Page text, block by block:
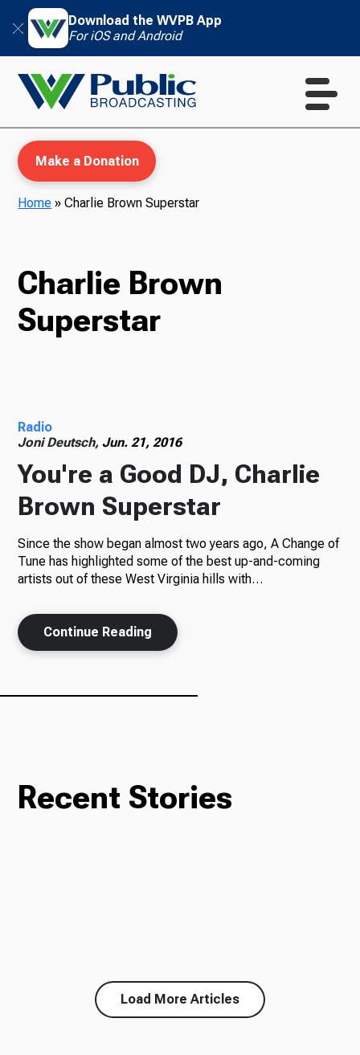
Download the WVPB App
For iOS and Android
TV
Podcasts
News
About Us
Make a Donation
Home »Charlie Brown Superstar
Charlie Brown
Superstar
Radio
Joni Deutsch, Jun. 21, 2016
You're a Good DJ, Charlie
Brown Superstar
Since the show began almost two years ago, A Change of
Tune has highlighted some of the best up-and-coming
artists out of these West Virginia hills with…
Continue Reading
Recent Stories
Load More Articles